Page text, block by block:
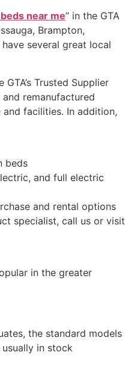
near me” in the GTA
Brampton,
several great local
Trusted Supplier
remanufactured
facilities. In addition,
beds
and full electric
and rental options
specialist, call us or visit
in the greater
the standard models
in stock